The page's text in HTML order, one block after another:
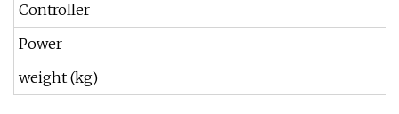
Controller
Power
weight (kg)